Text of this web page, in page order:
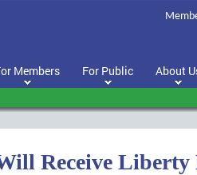
Members For Public About
Receive